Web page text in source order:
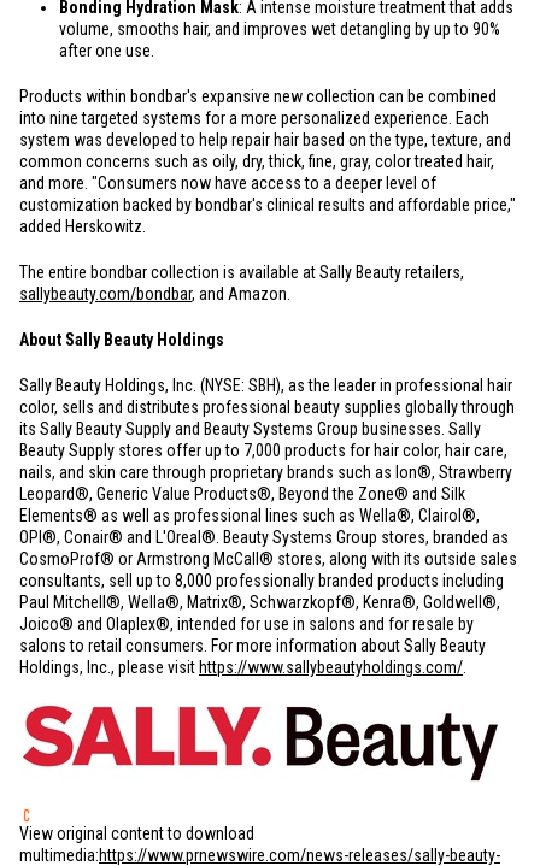
Bonding Hydration Mask: A intense moisture treatment that adds
volume, smooths hair, and improves wet detangling by up to 90%
after one use.
Products within bondbar's expansive new collection can be combined
into nine targeted systems for a more personalized experience. Each
system was developed to help repair hair based on the type, texture, and
common concerns such as oily, dry, thick, fine, gray, color treated hair,
and more. "Consumers now have access to a deeper level of
customization backed by bondbar's clinical results and affordable price,"
added Herskowitz.
The entire bondbar collection is available at Sally Beauty retailers,
sallybeauty.com/bondbar, and Amazon.
About Sally Beauty Holdings
Sally Beauty Holdings, Inc. (NYSE: SBH), as the leader in professional hair
color, sells and distributes professional beauty supplies globally through
its Sally Beauty Supply and Beauty Systems Group businesses. Sally
Beauty Supply stores offer up to 7,000 products for hair color, hair care,
nails, and skin care through proprietary brands such as Ion®, Strawberry
Leopard®, Generic Value Products®, Beyond the Zone® and Silk
Elements® as well as professional lines such as Wella®, Clairol®,
OPI®, Conair® and L'Oreal®. Beauty Systems Group stores, branded as
CosmoProf® or Armstrong McCall® stores, along with its outside sales
consultants, sell up to 8,000 professionally branded products including
Paul Mitchell®, Wella®, Matrix®, Schwarzkopf®, Kenra®, Goldwell®,
Joico® and Olaplex®, intended for use in salons and for resale by
salons to retail consumers. For more information about Sally Beauty
Holdings, Inc., please visit https://www.sallybeautyholdings.com/
View original content to download
multimedia:https://www.prnewswire.com/news-releases/sally-beauty-